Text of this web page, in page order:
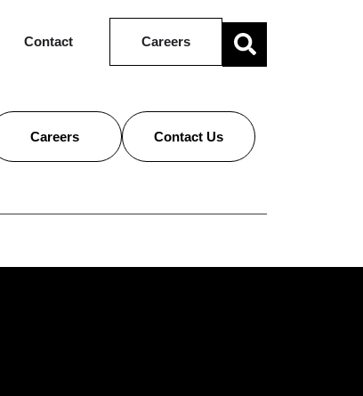
Contact Careers
Careers Contact Us